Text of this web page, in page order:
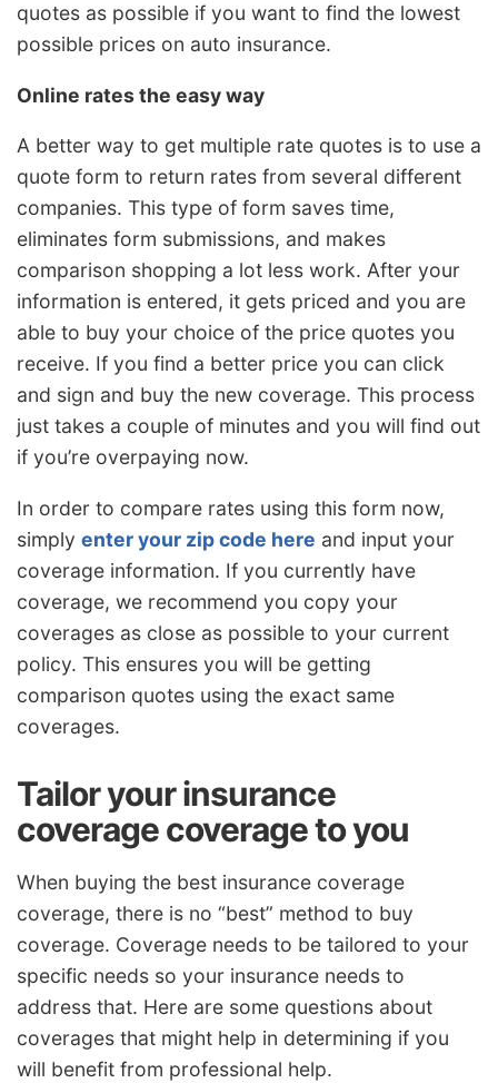
quotes as possible if you want to find the lowest
possible prices on auto insurance.
Online rates the easy way
A better way to get multiple rate quotes is to use a
quote form to return rates from several different
companies. This type of form saves time,
eliminates form submissions, and makes
comparison shopping a lot less work. After your
information is entered, it gets priced and you are
able to buy your choice of the price quotes you
receive. If you find a better price you can click
and sign and buy the new coverage. This process
just takes a couple of minutes and you will find out
if you’re overpaying now.
In order to compare rates using this form now,
simply enter your zip code here and input your
coverage information. If you currently have
coverage, we recommend you copy your
coverages as close as possible to your current
policy. This ensures you will be getting
comparison quotes using the exact same
coverages.
Tailor your insurance
coverage coverage to you
When buying the best insurance coverage
coverage, there is no “best” method to buy
coverage. Coverage needs to be tailored to your
specific needs so your insurance needs to
address that. Here are some questions about
coverages that might help in determining if you
will benefit from professional help.